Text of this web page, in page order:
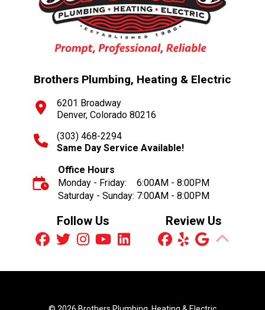
Brothers Plumbing, Heating & Electric
6201 Broadway
Denver, Colorado 80216
(303) 468-2294
Same Day Service Available!
Office Hours
Monday - Friday:
6:00AM - 8:00PM
Saturday - Sunday: 7:00AM - 8:00PM
Follow Us Review Us